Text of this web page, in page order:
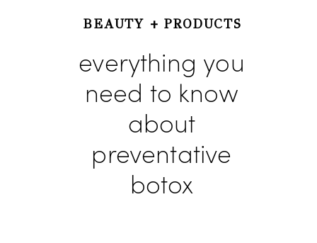
BEAUTY +PRODUCTS
everything you
need to know
about
preventative
botox